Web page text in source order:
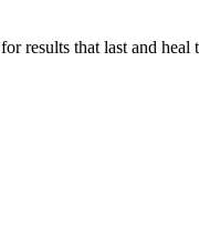
results that last and heal